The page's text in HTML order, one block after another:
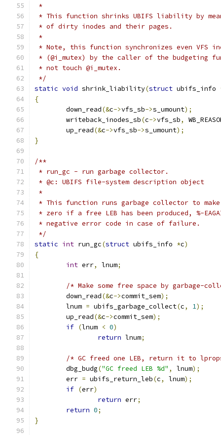
*
* This function shrinks UBIFS liability by
* of dirty inodes and their pages.
*
* Note, this function synchronizes even VFS
* (@i_mutex) by the caller of the budgeting
* not touch @i_mutex.
*/
static void shrink_liability(struct ubifs_info
{
	down_read
(&c->vfs_sb->s_umount);
	writeback_inodes_sb
(c->vfs_sb,
	up_read
(&c->vfs_sb->s_umount);
}
/**
* run_gc - run garbage collector.
* @c: UBIFS file-system description object
*
* This function runs garbage collector to make
* zero if a free LEB has been produced, %-
* negative error code in case of failure.
*/
static int run_gc(struct ubifs_info *c)
{
int err, lnum;
/* Make some free space by garbage-
	down_read
(&c->commit_sem);
	lnum
= ubifs_garbage_collect(c, 1);
	up_read
(&c->commit_sem);
if (lnum < 0)
return lnum;
/* GC freed one LEB, return it to
	dbg_budg
("GC freed LEB %d" , lnum);
	err
= ubifs_return_leb(c, lnum);
if (err)
return err;
return 0;
}